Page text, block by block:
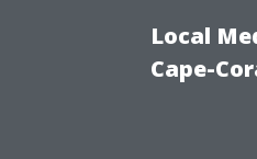
Local
Cape-